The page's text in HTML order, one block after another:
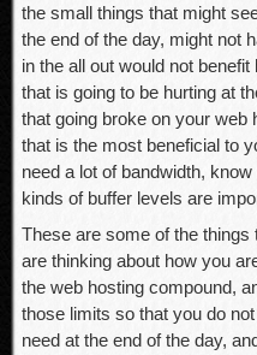
the small things that might
the end of the day, might not
in the all out would not
that is going to be hurting at
that going broke on your web
that is the most beneficial to
need a lot of bandwidth,
kinds of buffer levels are
These are some of the things
are thinking about how you
the web hosting compound,
those limits so that you do
need at the end of the day,